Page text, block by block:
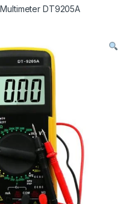
DT9205A